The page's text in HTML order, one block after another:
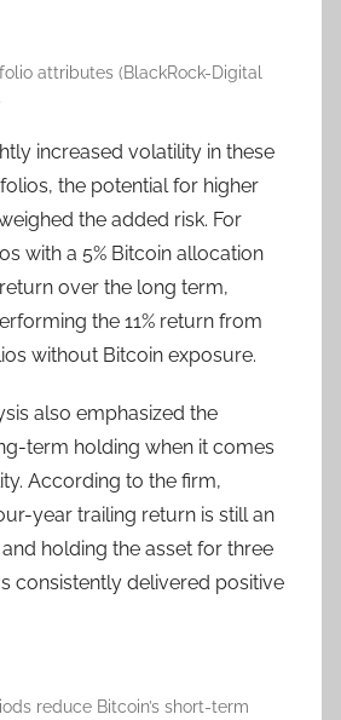
attributes (BlackRock-Digital
increased volatility in these
the potential for higher
the added risk. For
with a 5% Bitcoin allocation
return over the long term,
the 11% return from
without Bitcoin exposure.
also emphasized the
term holding when it comes
According to the firm,
year trailing return is still an
and holding the asset for three
consistently delivered positive
reduce Bitcoin’s short-term